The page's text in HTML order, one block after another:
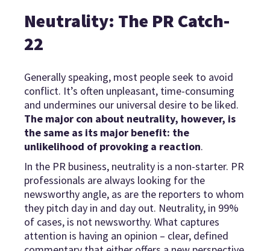
Neutrality: The PR Catch-
22
Generally speaking, most people seek to avoid
conflict. It’s often unpleasant, time-consuming
and undermines our universal desire to be liked.
The major con about neutrality, however, is
the same as its major benefit: the
unlikelihood of provoking a reaction.
In the PR business, neutrality is a non-starter. PR
professionals are always looking for the
newsworthy angle, as are the reporters to whom
they pitch day in and day out. Neutrality, in 99%
of cases, is not newsworthy. What captures
attention is having an opinion – clear, defined